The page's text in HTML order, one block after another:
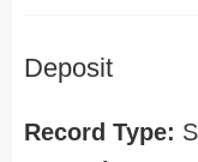
Deposit
Record Type: